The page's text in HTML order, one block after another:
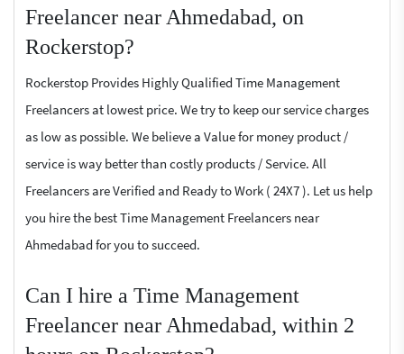
Freelancer near Ahmedabad, on
Rockerstop?
Rockerstop Provides Highly Qualified Time Management
Freelancers at lowest price. We try to keep our service charges
as low as possible. We believe a Value for money product /
service is way better than costly products / Service. All
Freelancers are Verified and Ready to Work ( 24X7 ). Let us help
you hire the best Time Management Freelancers near
Ahmedabad for you to succeed.
Can I hire a Time Management
Freelancer near Ahmedabad, within 2